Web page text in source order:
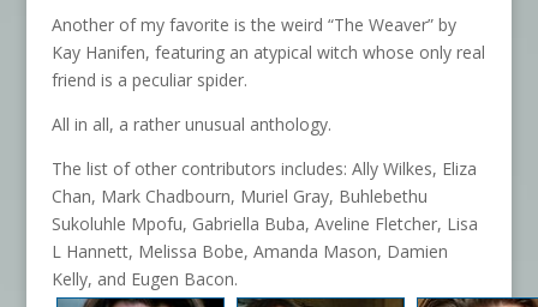
Another of my favorite is the weird “The Weaver” by
Kay Hanifen, featuring an atypical witch whose only real
friend is a peculiar spider.
All in all, a rather unusual anthology.
The list of other contributors includes: Ally Wilkes, Eliza
Chan, Mark Chadbourn, Muriel Gray, Buhlebethu
Sukoluhle Mpofu, Gabriella Buba, Aveline Fletcher, Lisa
L Hannett, Melissa Bobe, Amanda Mason, Damien
Kelly, and Eugen Bacon.